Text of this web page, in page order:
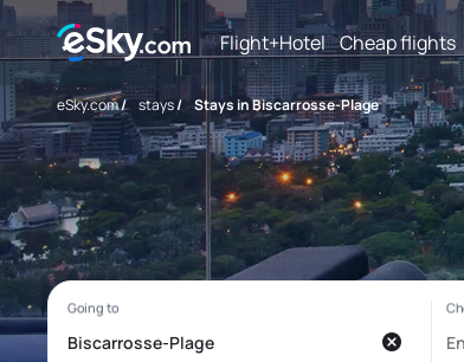
Flight+Hotel Cheap flights
eSky.com/ stays/ Stays in Biscarrosse-Plage